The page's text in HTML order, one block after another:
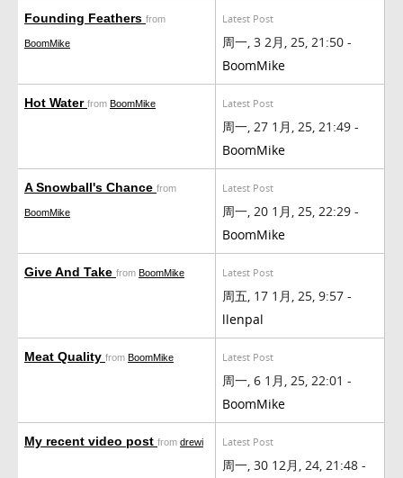
Founding Feathers from
BoomMike
Latest Post
周一, 3 2月, 25, 21:50 -
BoomMike
Hot Water from BoomMike Latest Post
周一, 27 1月, 25, 21:49 -
BoomMike
A Snowball's Chance from
BoomMike
Latest Post
周一, 20 1月, 25, 22:29 -
BoomMike
Give And Take from BoomMike Latest Post
周五, 17 1月, 25, 9:57 -
llenpal
Meat Quality from BoomMike Latest Post
周一, 6 1月, 25, 22:01 -
BoomMike
My recent video post from drewi Latest Post
周一, 30 12月, 24, 21:48 -